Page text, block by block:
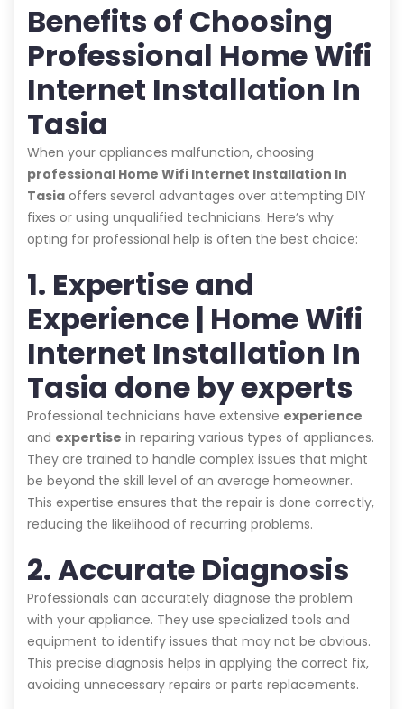
Benefits of Choosing
Professional Home Wifi
Internet Installation In
Tasia
When your appliances malfunction, choosing
professional Home Wifi Internet Installation In
Tasia offers several advantages over attempting DIY
fixes or using unqualified technicians. Here’s why
opting for professional help is often the best choice:
1. Expertise and
Experience | Home Wifi
Internet Installation In
Tasia done by experts
Professional technicians have extensive experience
and expertise in repairing various types of appliances.
They are trained to handle complex issues that might
be beyond the skill level of an average homeowner.
This expertise ensures that the repair is done correctly,
reducing the likelihood of recurring problems.
2. Accurate Diagnosis
Professionals can accurately diagnose the problem
with your appliance. They use specialized tools and
equipment to identify issues that may not be obvious.
This precise diagnosis helps in applying the correct fix,
avoiding unnecessary repairs or parts replacements.